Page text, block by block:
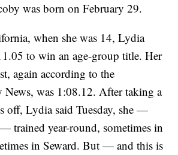
was born on February 29.
when she was 14, Lydia
to win an age-group title. Her
again according to the
News, was 1:08.12. After taking a
off, Lydia said Tuesday, she —
trained year-round, sometimes in
in Seward. But — and this is